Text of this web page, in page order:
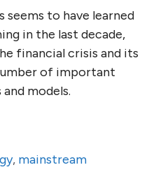
seems to have learned
in the last decade,
financial crisis and its
of important
models.
, mainstream